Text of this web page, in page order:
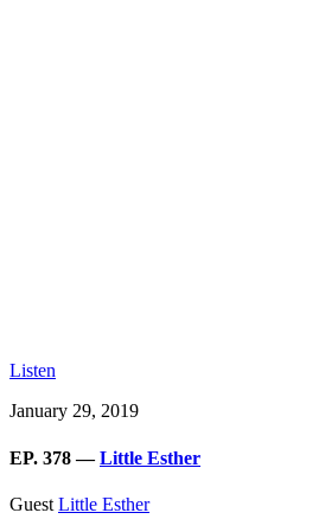
Listen
January 29, 2019
EP. 378 —Little Esther
Guest Little Esther